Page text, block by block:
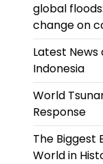
global
change on
Latest
Indonesia
World
Response
The Biggest
World in